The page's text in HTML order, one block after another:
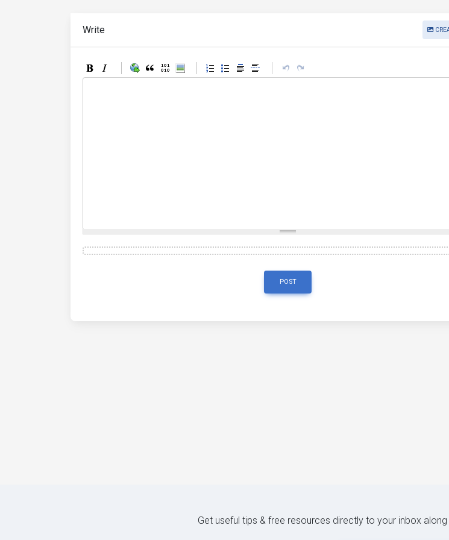
Write
POST
Get useful tips & free resources directly to your inbox